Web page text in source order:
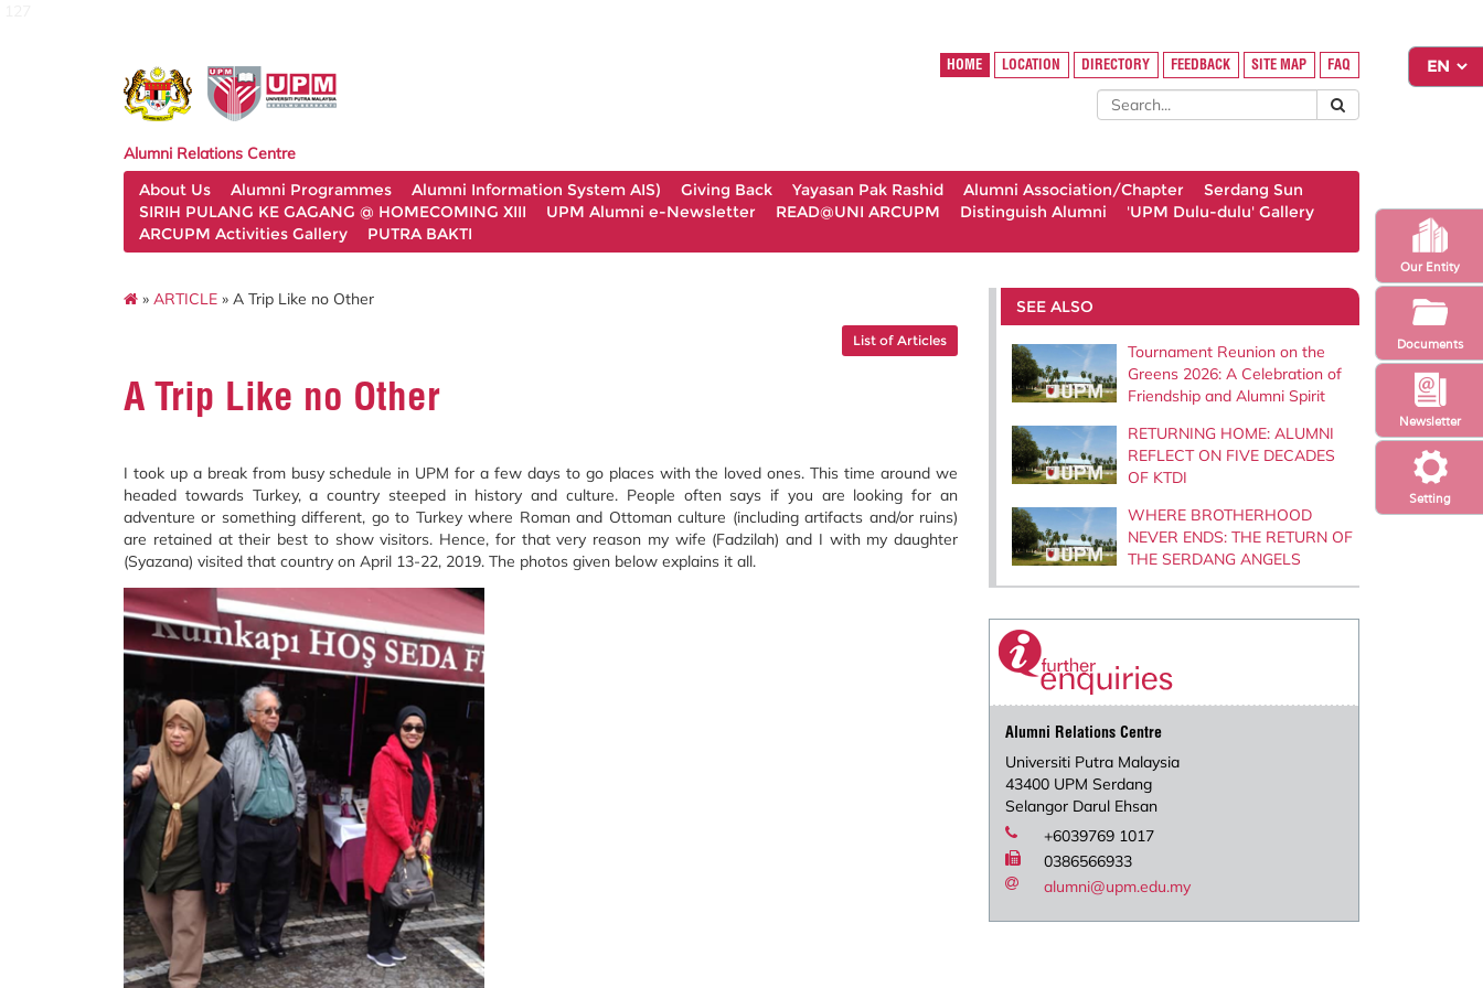
Setting
Newsletter
Our Entity
Documents
HOME LOCATION DIRECTORY FEEDBACK SITE MAP FAQ
Alumni Relations Centre
About Us
Alumni Programmes Alumni Information System AIS) Giving Back Yayasan Pak Rashid Alumni Association/Chapter
Serdang Sun
SIRIH PULANG KE GAGANG @ HOMECOMING XIII
UPM Alumni e-Newsletter READ@UNI ARCUPM Distinguish Alumni
'UPM Dulu-dulu' Gallery
ARCUPM Activities Gallery
PUTRA BAKTI
» ARTICLE » A Trip Like no Other
List of Articles
A Trip Like no Other
I took up a break from busy schedule in UPM for a few days to go places with the loved ones. This time around we
headed towards Turkey, a country steeped in history and culture. People often says if you are looking for an
adventure or something different, go to Turkey where Roman and Ottoman culture (including artifacts and/or ruins)
are retained at their best to show visitors. Hence, for that very reason my wife (Fadzilah) and I with my daughter
(Syazana) visited that country on April 13-22, 2019. The photos given below explains it all.
SEE ALSO
Tournament Reunion on the
Greens 2026: A Celebration of
Friendship and Alumni Spirit
RETURNING HOME: ALUMNI
REFLECT ON FIVE DECADES
OF KTDI
WHERE BROTHERHOOD
NEVER ENDS: THE RETURN OF
THE SERDANG ANGELS
Alumni Relations Centre
Universiti Putra Malaysia
43400 UPM Serdang
Selangor Darul Ehsan
+6039769 1017
0386566933
alumni@upm.edu.my